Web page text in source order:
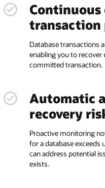
Continuous
Database transactions
enabling you to
committed transaction.
Automatic
recovery
Proactive monitoring
for a database
can address potential
exists.